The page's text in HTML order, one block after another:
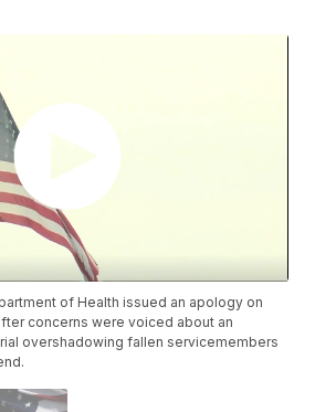
of Health issued an apology on
concerns were voiced about an
overshadowing fallen servicemembers